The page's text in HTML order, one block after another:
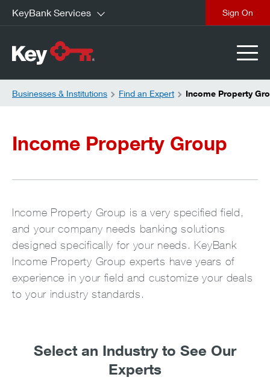
KeyBank Services
Businesses & Institutions Find an Expert Income Property
Income Property Group
Income Property Group is a very specified field,
and your company needs banking solutions
designed specifically for your needs. KeyBank
Income Property Group experts have years of
experience in your field and customize your deals
to your industry standards.
Select an Industry to See Our
Experts